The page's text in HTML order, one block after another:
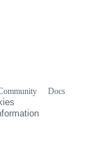
Docs